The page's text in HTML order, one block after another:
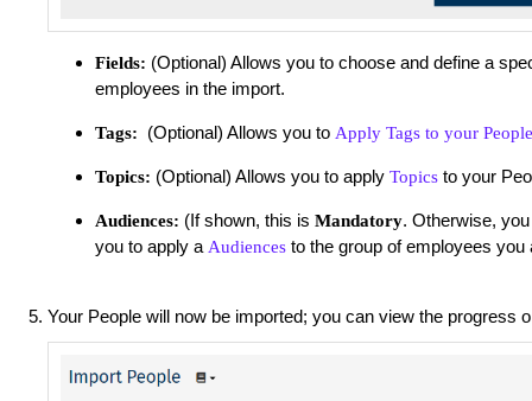
Fields: (Optional) Allows you to choose and define a
employees in the import.
Tags: (Optional) Allows you to Apply Tags to your People
Topics: (Optional) Allows you to apply Topics to your
Audiences: (If shown, this is Mandatory. Otherwise,
you to apply a Audiences to the group of employees you
Your People will now be imported; you can view the progress